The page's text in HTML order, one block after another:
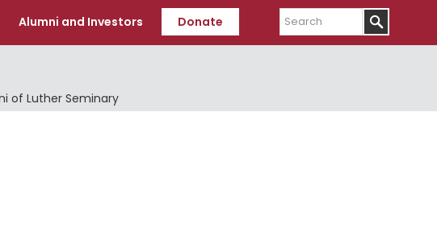
Alumni and Investors Donate
Search
of Luther Seminary